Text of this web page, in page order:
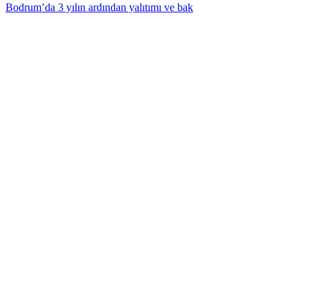
Bodrum’da 3 yılın ardından yalıtımı ve bak